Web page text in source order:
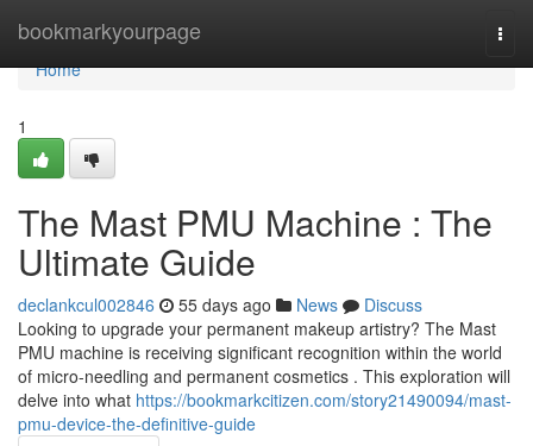
bookmarkyourpage
Home
Home
1
The Mast PMU Machine : The
Ultimate Guide
declankcul002846 55 days ago News
Discuss
Looking to upgrade your permanent makeup artistry? The Mast
PMU machine is receiving significant recognition within the world
of micro-needling and permanent cosmetics . This exploration will
delve into what https://bookmarkcitizen.com/story21490094/mast-
pmu-device-the-definitive-guide